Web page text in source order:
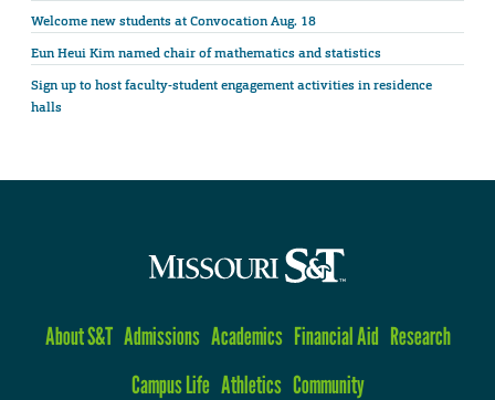
Welcome new students at Convocation Aug. 18
Eun Heui Kim named chair of mathematics and statistics
Sign up to host faculty-student engagement activities in residence
halls
About S&T Admissions Academics Financial Aid Research
Campus Life Athletics Community